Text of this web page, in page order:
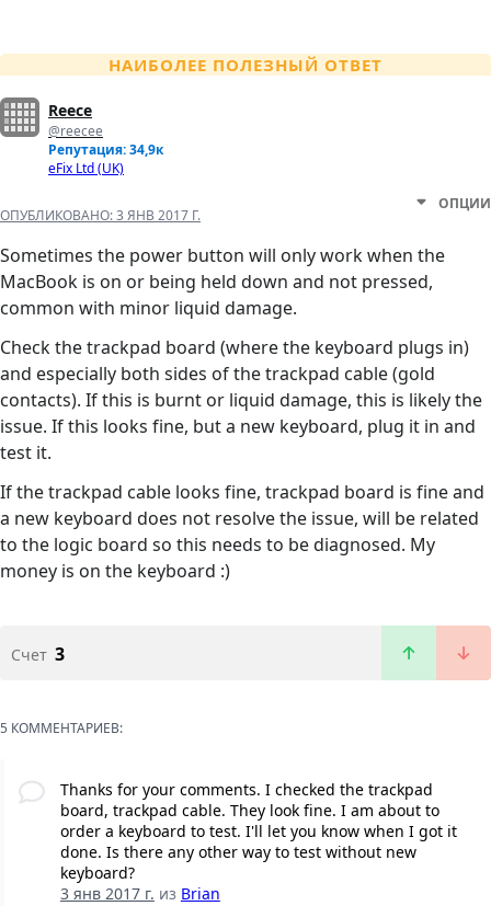
НАИБОЛЕЕ ПОЛЕЗНЫЙ ОТВЕТ
Reece
@reecee
Репутация: 34,9к
eFix Ltd (UK)
ОПУБЛИКОВАНО:3 ЯНВ 2017 Г.
ОПЦИИ
Sometimes the power button will only work when the
MacBook is on or being held down and not pressed,
common with minor liquid damage.
Check the trackpad board (where the keyboard plugs in)
and especially both sides of the trackpad cable (gold
contacts). If this is burnt or liquid damage, this is likely the
issue. If this looks fine, but a new keyboard, plug it in and
test it.
If the trackpad cable looks fine, trackpad board is fine and
a new keyboard does not resolve the issue, will be related
to the logic board so this needs to be diagnosed. My
money is on the keyboard :)
Счет 3
5 КОММЕНТАРИЕВ:
Thanks for your comments. I checked the trackpad
board, trackpad cable. They look fine. I am about to
order a keyboard to test. I'll let you know when I got it
done. Is there any other way to test without new
keyboard?
3 янв 2017 г. из Brian